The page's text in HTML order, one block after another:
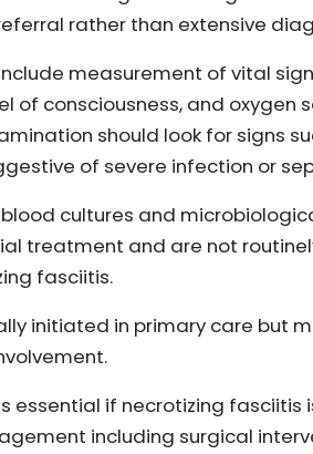
rather than extensive
measurement of vital
of consciousness, and
should look for signs
of severe infection or
cultures and
treatment and are not
fasciitis.
initiated in primary care but
essential if necrotizing fasciitis
including surgical